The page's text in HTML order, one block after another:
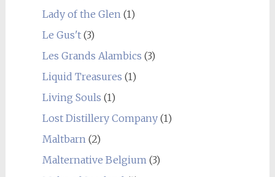
Lady of the Glen(1)
Le Gus't(3)
Les Grands Alambics (3)
Liquid Treasures (1)
Living Souls (1)
Lost Distillery Company(1)
Maltbarn(2)
Malternative Belgium(3)